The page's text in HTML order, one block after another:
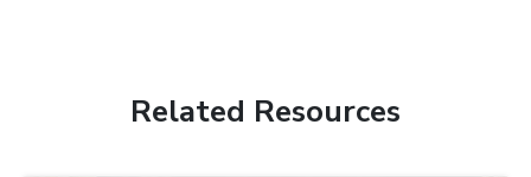
Related Resources